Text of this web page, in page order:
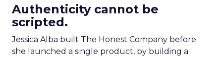
Authenticity cannot be
scripted.
Jessica Alba built The Honest Company before
she launched a single product, by building a